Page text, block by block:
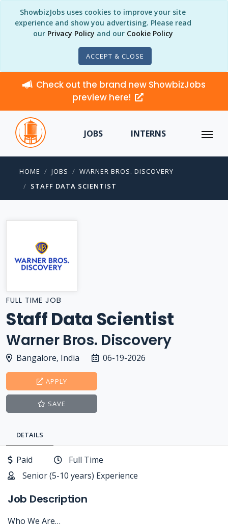
ShowbizJobs uses cookies to improve your site
experience and show you advertising. Please read
our Privacy Policy and our Cookie Policy
ACCEPT & CLOSE
Check out the brand new ShowbizJobs
preview here!
JOBS INTERNS
HOME JOBS
WARNER BROS. DISCOVERY
STAFF DATA SCIENTIST
FULL TIME JOB
Staff Data Scientist
Warner Bros. Discovery
Bangalore, India 06-19-2026
APPLY
SAVE
DETAILS
Paid
Full Time
Senior (5-10 years) Experience
Job Description
Who We Are…